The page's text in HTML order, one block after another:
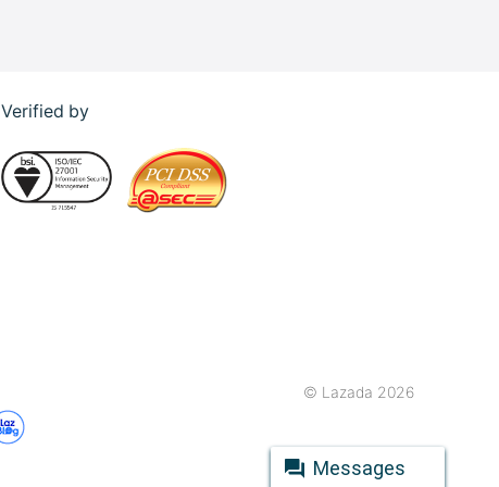
Verified by
© Lazada 2026
Messages